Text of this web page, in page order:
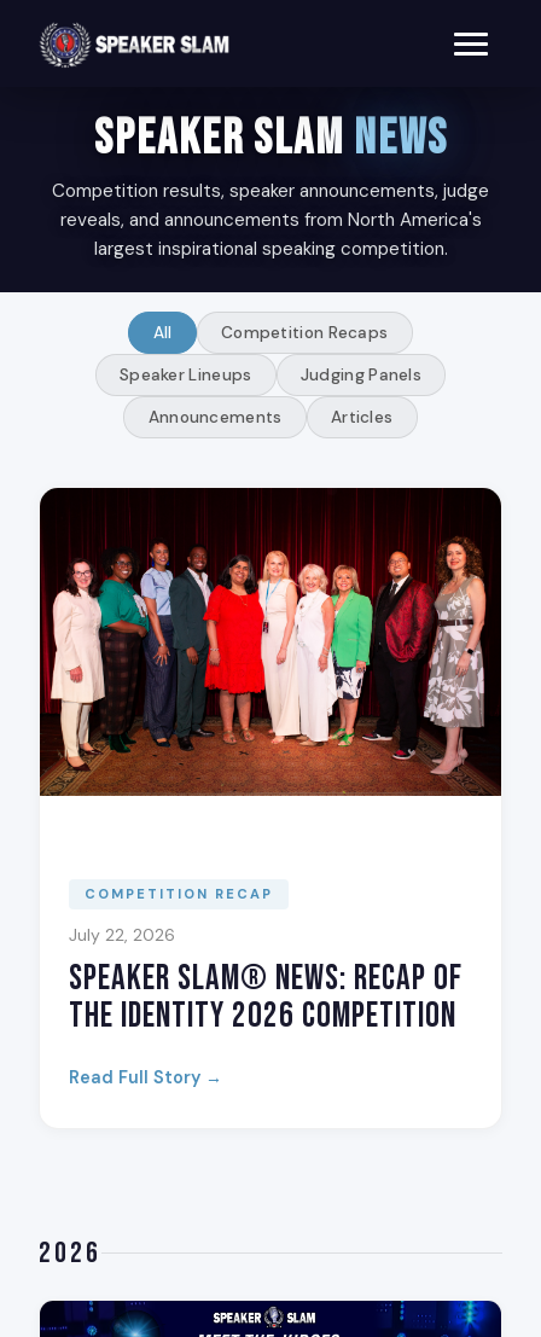
SPEAKER SLAM NEWS
Competition results, speaker announcements, judge
reveals, and announcements from North America's
largest inspirational speaking competition.
All Competition Recaps
Speaker Lineups Judging Panels
Announcements Articles
COMPETITION RECAP
July 22, 2026
Speaker Slam® News: Recap of
The Identity 2026 Competition
Read Full Story →
2026